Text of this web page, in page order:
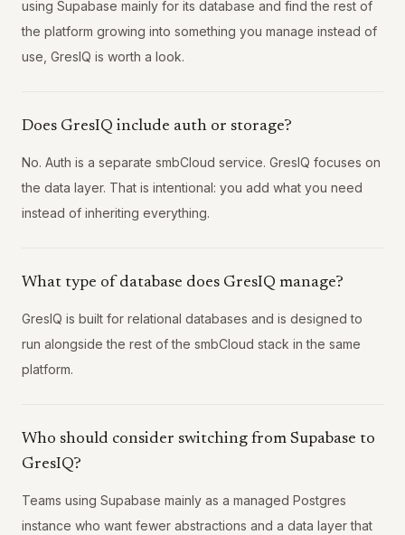
using Supabase mainly for its database and find the rest of
the platform growing into something you manage instead of
use, GresIQ is worth a look.
Does GresIQ include auth or storage?
No. Auth is a separate smbCloud service. GresIQ focuses on
the data layer. That is intentional: you add what you need
instead of inheriting everything.
What type of database does GresIQ manage?
GresIQ is built for relational databases and is designed to
run alongside the rest of the smbCloud stack in the same
platform.
Who should consider switching from Supabase to
GresIQ?
Teams using Supabase mainly as a managed Postgres
instance who want fewer abstractions and a data layer that